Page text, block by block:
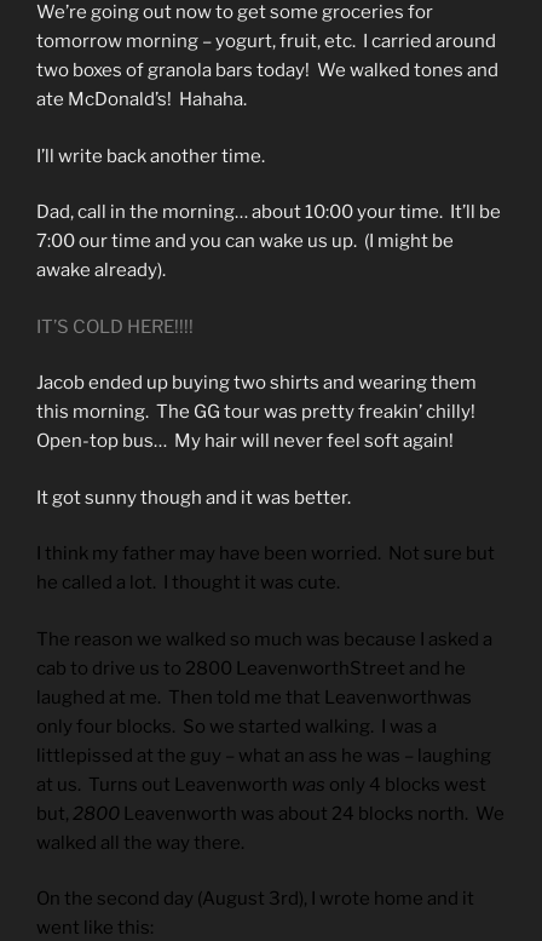
We’re going out now to get some groceries for
tomorrow morning – yogurt, fruit, etc. I carried around
two boxes of granola bars today! We walked tones and
ate McDonald’s! Hahaha.
I’ll write back another time.
Dad, call in the morning… about 10:00 your time. It’ll be
7:00 our time and you can wake us up. (I might be
awake already).
IT’S COLD HERE!!!!
Jacob ended up buying two shirts and wearing them
this morning. The GG tour was pretty freakin’ chilly!
Open-top bus… My hair will never feel soft again!
It got sunny though and it was better.
I think my father may have been worried. Not sure but
he called a lot. I thought it was cute.
The reason we walked so much was because I asked a
cab to drive us to 2800 LeavenworthStreet and he
laughed at me. Then told me that Leavenworthwas
only four blocks. So we started walking. I was a
littlepissed at the guy – what an ass he was – laughing
at us. Turns out Leavenworth was only 4 blocks west
but, 2800 Leavenworth was about 24 blocks north. We
walked all the way there.
On the second day (August 3rd), I wrote home and it
went like this: